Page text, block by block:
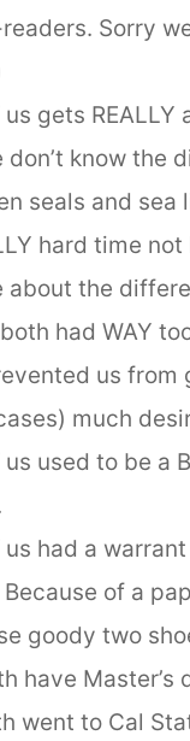
Sorry
us gets REALLY
don’t know the
seals and sea
hard time
about the
both had WAY
us from
much
us used to be a
us had a
of a
goody two
have Master’s
went to Cal